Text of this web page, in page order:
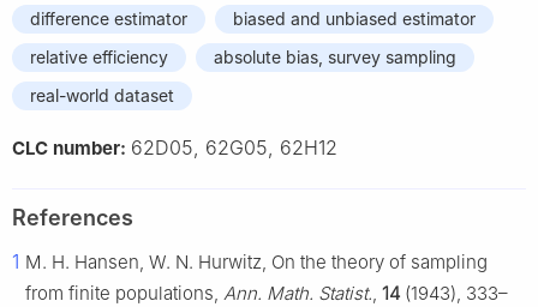
difference estimator
biased and unbiased estimator
relative efficiency
absolute bias, survey sampling
real-world dataset
CLC number: 62D05, 62G05, 62H12
References
1 M. H. Hansen, W. N. Hurwitz, On the theory of sampling
from finite populations, Ann. Math. Statist., 14 (1943), 333–